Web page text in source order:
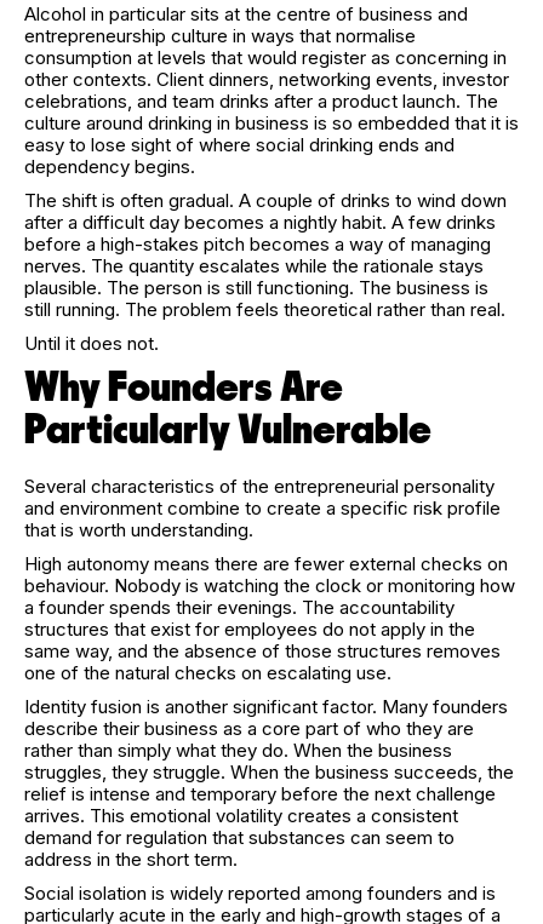
Alcohol in particular sits at the centre of business and
entrepreneurship culture in ways that normalise
consumption at levels that would register as concerning in
other contexts. Client dinners, networking events, investor
celebrations, and team drinks after a product launch. The
culture around drinking in business is so embedded that it is
easy to lose sight of where social drinking ends and
dependency begins.
The shift is often gradual. A couple of drinks to wind down
after a difficult day becomes a nightly habit. A few drinks
before a high-stakes pitch becomes a way of managing
nerves. The quantity escalates while the rationale stays
plausible. The person is still functioning. The business is
still running. The problem feels theoretical rather than real.
Until it does not.
Why Founders Are
Particularly Vulnerable
Several characteristics of the entrepreneurial personality
and environment combine to create a specific risk profile
that is worth understanding.
High autonomy means there are fewer external checks on
behaviour. Nobody is watching the clock or monitoring how
a founder spends their evenings. The accountability
structures that exist for employees do not apply in the
same way, and the absence of those structures removes
one of the natural checks on escalating use.
Identity fusion is another significant factor. Many founders
describe their business as a core part of who they are
rather than simply what they do. When the business
struggles, they struggle. When the business succeeds, the
relief is intense and temporary before the next challenge
arrives. This emotional volatility creates a consistent
demand for regulation that substances can seem to
address in the short term.
Social isolation is widely reported among founders and is
particularly acute in the early and high-growth stages of a